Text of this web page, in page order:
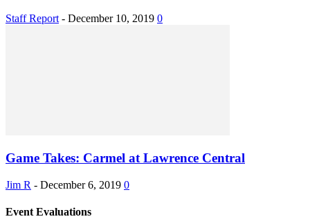
Staff Report - December 10, 2019 0
Game Takes: Carmel at Lawrence Central
Jim R - December 6, 2019 0
Event Evaluations